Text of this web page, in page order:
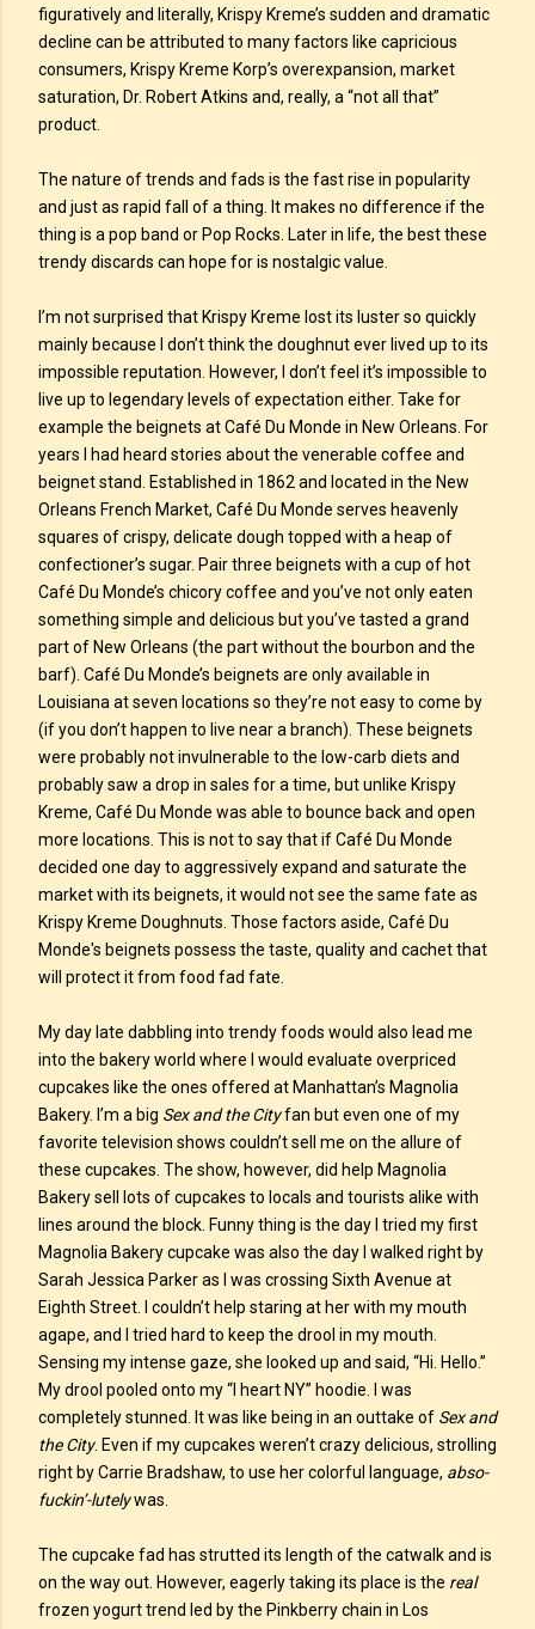
figuratively and literally, Krispy Kreme’s sudden and dramatic
decline can be attributed to many factors like capricious
consumers, Krispy Kreme Korp’s overexpansion, market
saturation, Dr. Robert Atkins and, really, a “not all that”
product.
The nature of trends and fads is the fast rise in popularity
and just as rapid fall of a thing. It makes no difference if the
thing is a pop band or Pop Rocks. Later in life, the best these
trendy discards can hope for is nostalgic value.
I’m not surprised that Krispy Kreme lost its luster so quickly
mainly because I don’t think the doughnut ever lived up to its
impossible reputation. However, I don’t feel it’s impossible to
live up to legendary levels of expectation either. Take for
example the beignets at Café Du Monde in New Orleans. For
years I had heard stories about the venerable coffee and
beignet stand. Established in 1862 and located in the New
Orleans French Market, Café Du Monde serves heavenly
squares of crispy, delicate dough topped with a heap of
confectioner’s sugar. Pair three beignets with a cup of hot
Café Du Monde’s chicory coffee and you’ve not only eaten
something simple and delicious but you’ve tasted a grand
part of New Orleans (the part without the bourbon and the
barf). Café Du Monde’s beignets are only available in
Louisiana at seven locations so they’re not easy to come by
(if you don’t happen to live near a branch). These beignets
were probably not invulnerable to the low-carb diets and
probably saw a drop in sales for a time, but unlike Krispy
Kreme, Café Du Monde was able to bounce back and open
more locations. This is not to say that if Café Du Monde
decided one day to aggressively expand and saturate the
market with its beignets, it would not see the same fate as
Krispy Kreme Doughnuts. Those factors aside, Café Du
Monde's beignets possess the taste, quality and cachet that
will protect it from food fad fate.
My day late dabbling into trendy foods would also lead me
into the bakery world where I would evaluate overpriced
cupcakes like the ones offered at Manhattan’s Magnolia
Bakery. I’m a big Sex and the Cityfan but even one of my
favorite television shows couldn’t sell me on the allure of
these cupcakes. The show, however, did help Magnolia
Bakery sell lots of cupcakes to locals and tourists alike with
lines around the block. Funny thing is the day I tried my first
Magnolia Bakery cupcake was also the day I walked right by
Sarah Jessica Parker as I was crossing Sixth Avenue at
Eighth Street. I couldn’t help staring at her with my mouth
agape, and I tried hard to keep the drool in my mouth.
Sensing my intense gaze, she looked up and said, “Hi. Hello.”
My drool pooled onto my “I heart NY” hoodie. I was
completely stunned. It was like being in an outtake of Sex and
the City. Even if my cupcakes weren’t crazy delicious, strolling
right by Carrie Bradshaw, to use her colorful language, abso-
fuckin’-lutelywas.
The cupcake fad has strutted its length of the catwalk and is
on the way out. However, eagerly taking its place is the real
frozen yogurt trend led by the Pinkberry chain in Los